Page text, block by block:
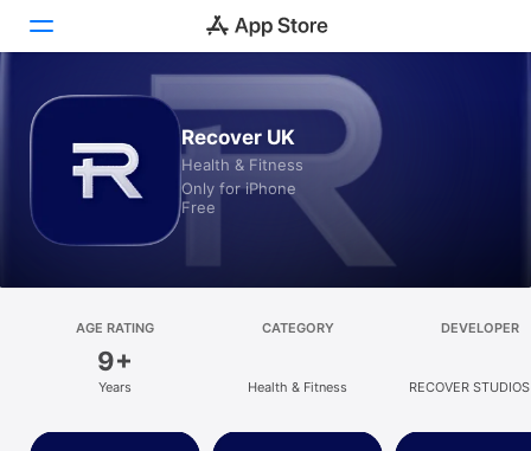
Games
Platform
iPad
Recover UK
Health & Fitness
Only for iPhone
Free
AGE RATING
9+
Years
CATEGORY
Health & Fitness
DEVELOPER
RECOVER